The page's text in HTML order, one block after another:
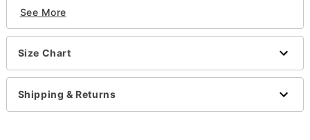
Officially licensed
Includes:
Dress
Leg wraps
Parasol
Dress length (from shoulder to hem): 30"
See More
Size Chart
Shipping & Returns